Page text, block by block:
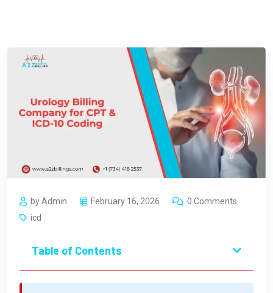
by Admin February 16, 2026
0 Comments
icd
Table of Contents